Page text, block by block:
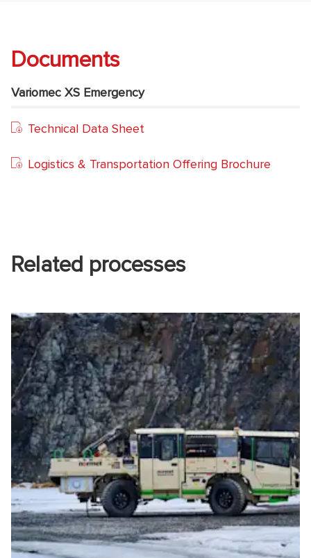
Documents
Variomec XS Emergency
Technical Data Sheet
Logistics & Transportation Offering Brochure
Related processes